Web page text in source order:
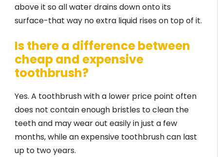
above it so all water drains down onto its
surface-that way no extra liquid rises on top of it.
Is there a difference between
cheap and expensive
toothbrush?
Yes. A toothbrush with a lower price point often
does not contain enough bristles to clean the
teeth and may wear out easily in just a few
months, while an expensive toothbrush can last
up to two years.